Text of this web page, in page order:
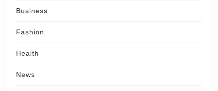
Business
Fashion
Health
News